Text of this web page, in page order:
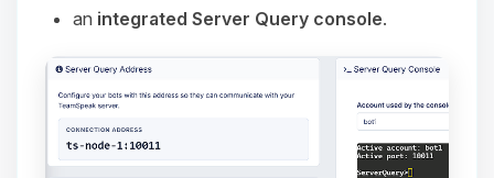
an integrated Server Query console.